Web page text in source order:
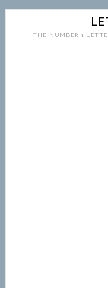
THE NUMBER 1